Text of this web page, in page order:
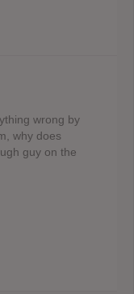
wrong by
why does
guy on the